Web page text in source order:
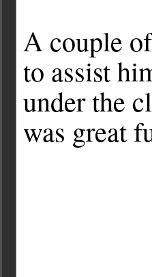
A couple
to assist
under the
was great